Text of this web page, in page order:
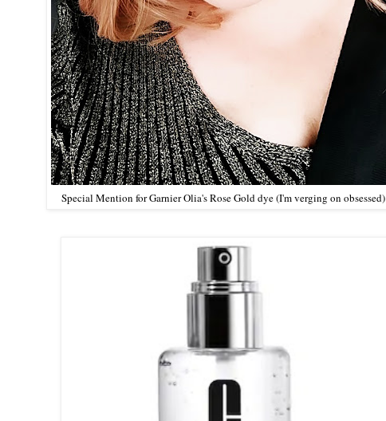
Special Mention forGarnier Olia's Rose Gold dye(I'm verging on obsessed)